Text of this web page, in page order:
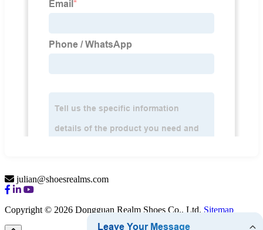
julian@shoesrealms.com
Copyright © 2026 Dongguan Realm Shoes Co., Ltd. Sitemap